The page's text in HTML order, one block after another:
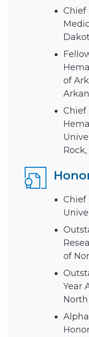
Chief
of
Chief
Chief
of
Year